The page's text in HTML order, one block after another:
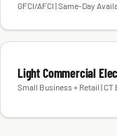
GFCI/AFCI | Same-Day
Light Commercial
Small Business + Retail | CT